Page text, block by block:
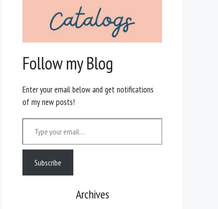
Follow my Blog
Enter your email below and get notifications
of my new posts!
Type your email…
Subscribe
Archives